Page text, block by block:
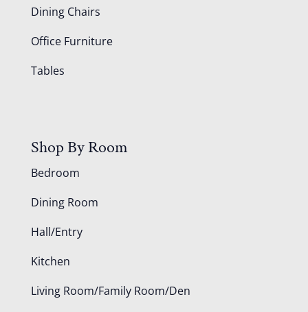
Dining Chairs
Office Furniture
Tables
Shop By Room
Bedroom
Dining Room
Hall/Entry
Kitchen
Living Room/Family Room/Den